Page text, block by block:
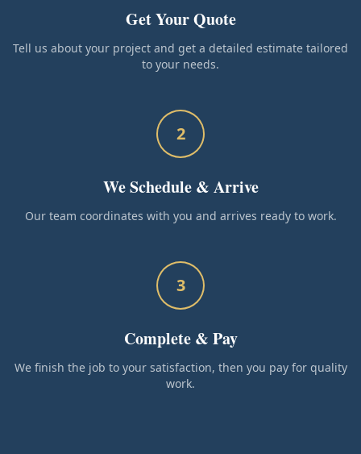
Get Your Quote
Tell us about your project and get a detailed estimate tailored
to your needs.
2
We Schedule & Arrive
Our team coordinates with you and arrives ready to work.
3
Complete & Pay
We finish the job to your satisfaction, then you pay for quality
work.